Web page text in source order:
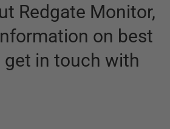
Redgate Monitor,
on best
in touch with